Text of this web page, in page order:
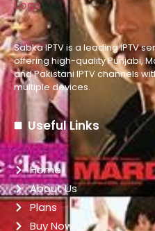
Sabka IPTV is a leading IPTV
offering high-quality Punjabi,
and Pakistani IPTV channels
multiple devices.
Useful Links
Home
About Us
Plans
Buy Now